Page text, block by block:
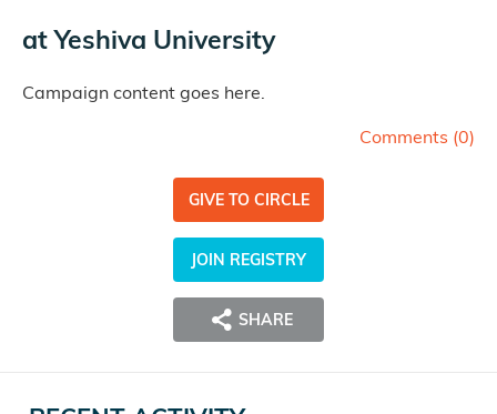
atYeshiva University
Campaign content goes here.
Comments (0)
GIVE TO CIRCLE
JOIN REGISTRY
SHARE